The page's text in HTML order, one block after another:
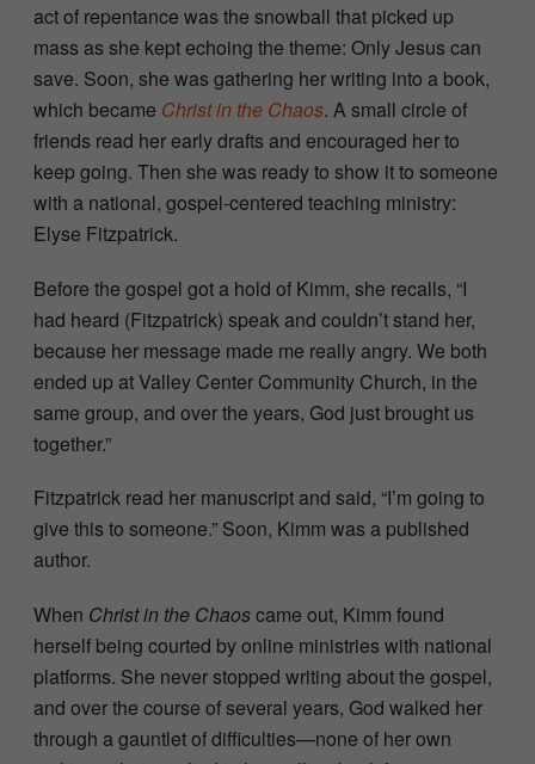
act of repentance was the snowball that picked up
mass as she kept echoing the theme: Only Jesus can
save. Soon, she was gathering her writing into a book,
which became Christ in the Chaos. A small circle of
friends read her early drafts and encouraged her to
keep going. Then she was ready to show it to someone
with a national, gospel-centered teaching ministry:
Elyse Fitzpatrick.
Before the gospel got a hold of Kimm, she recalls, “I
had heard (Fitzpatrick) speak and couldn’t stand her,
because her message made me really angry. We both
ended up at Valley Center Community Church, in the
same group, and over the years, God just brought us
together.”
Fitzpatrick read her manuscript and said, “I’m going to
give this to someone.” Soon, Kimm was a published
author.
When Christ in the Chaoscame out, Kimm found
herself being courted by online ministries with national
platforms. She never stopped writing about the gospel,
and over the course of several years, God walked her
through a gauntlet of difficulties—none of her own